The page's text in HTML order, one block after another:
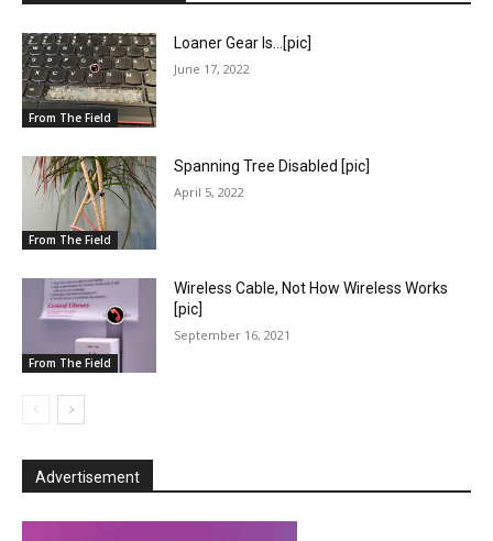
From The Field
Loaner Gear Is…[pic]
June 17, 2022
From The Field
Spanning Tree Disabled [pic]
April 5, 2022
From The Field
Wireless Cable, Not How Wireless Works
[pic]
September 16, 2021
Advertisement